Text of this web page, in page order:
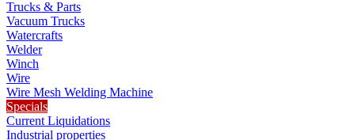
Trucks & Parts
Vacuum Trucks
Watercrafts
Welder
Winch
Wire
Wire Mesh Welding Machine
Specials
Current Liquidations
Industrial properties